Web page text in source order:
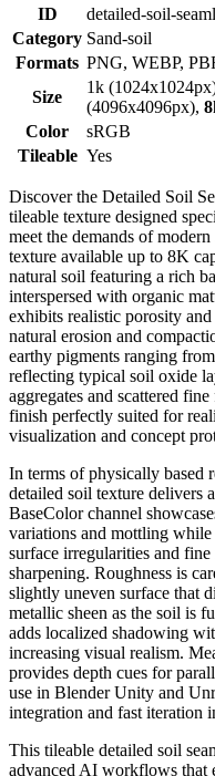
ID
detailed-soil-
Category Sand-soil
Formats PNG, WEBP,
Size
1k
(4096x4096px),
Color
sRGB
Tileable Yes
Discover the Detailed Soil
tileable texture designed
meet the demands of
texture available up to 8K
natural soil featuring a rich
interspersed with organic
exhibits realistic porosity
natural erosion and
earthy pigments ranging
reflecting typical soil oxide
aggregates and scattered
finish perfectly suited for
visualization and concept
In terms of physically based
detailed soil texture delivers
BaseColor channel
variations and mottling
surface irregularities and
sharpening. Roughness is
slightly uneven surface that
metallic sheen as the soil is
adds localized shadowing
increasing visual realism.
provides depth cues for
use in Blender Unity and
integration and fast iteration
This tileable detailed soil
advanced AI workflows that